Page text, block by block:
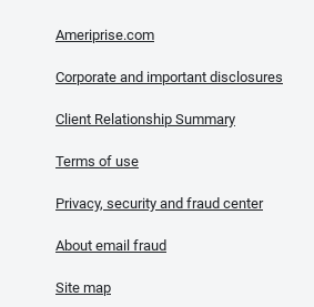
Ameriprise.com
Corporate and important disclosures
Client Relationship Summary
Terms of use
Privacy, security and fraud center
About email fraud
Site map